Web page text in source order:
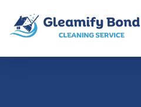
content